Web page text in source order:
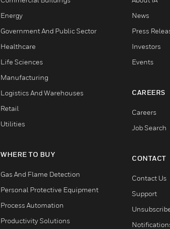
Energy
Government And Public Sector
Healthcare
Life Sciences
Manufacturing
Logistics And Warehouses
Retail
Utilities
WHERE TO BUY
Gas And Flame Detection
Personal Protective Equipment
Process Automation
Productivity Solutions
News
Press
Investors
Events
CAREERS
Careers
Job Search
CONTACT
Contact Us
Support